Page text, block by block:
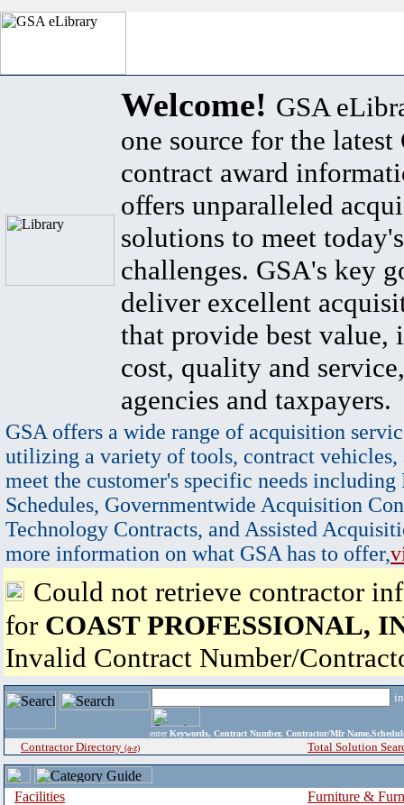
Welcome! GSA
one source for the latest
contract award
offers unparalleled
solutions to meet
challenges. GSA's key
deliver excellent
that provide best value,
cost, quality and
agencies and taxpayers.
GSA offers a wide range of acquisition
utilizing a variety of tools, contract vehicles,
meet the customer's specific needs
Schedules, Governmentwide Acquisition
Technology Contracts, and Assisted
more information on what GSA has to offer,
Could not retrieve contractor
for COAST PROFESSIONAL,
Invalid Contract Number/
enter Keywords, Contract Number, Contractor/Mfr
Contractor Directory (a-z) Total Solution
Facilities
Furniture &